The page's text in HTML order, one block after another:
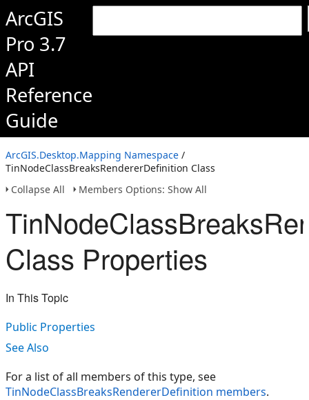
ArcGIS
Pro 3.7
API
Reference
Guide
ArcGIS.Desktop.Mapping Namespace /
TinNodeClassBreaksRendererDefinition Class
Collapse All
Members Options: Show All
Class Properties
In This Topic
Public Properties
See Also
For a list of all members of this type, see
TinNodeClassBreaksRendererDefinition members.